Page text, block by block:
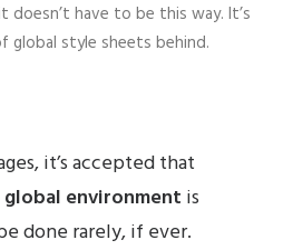
doesn’t have to be this way. It’s
global style sheets behind.
it’s accepted that
environment is
done rarely, if ever.